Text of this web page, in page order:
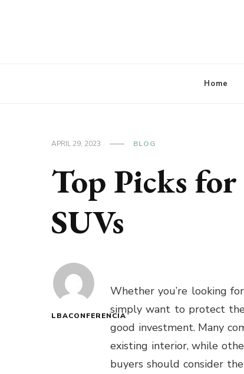
Home
APRIL 29, 2023 BLOG
Top Picks
SUVs
LBACONFERENCIA
Whether you’re looking
simply want to protect
good investment. Many
existing interior, while
buyers should consider